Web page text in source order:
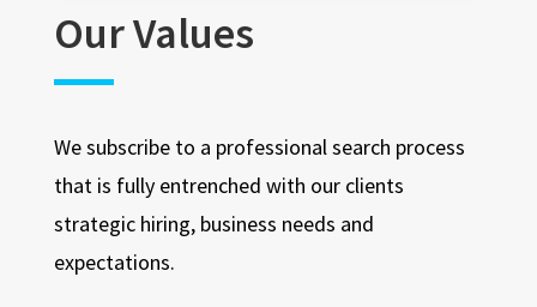
Our Values
We subscribe to a professional search process
that is fully entrenched with our clients
strategic hiring, business needs and
expectations.